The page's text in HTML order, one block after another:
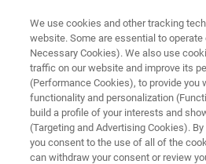
Peeling Back the
Thickness
micro-XRF
We use cookies and other tracking
website. Some are essential to
Necessary Cookies). We also use
traffic on our website and improve its
(Performance Cookies), to provide you
functionality and personalization
build a profile of your interests and
(Targeting and Advertising Cookies).
you consent to the use of all of the
can withdraw your consent or review